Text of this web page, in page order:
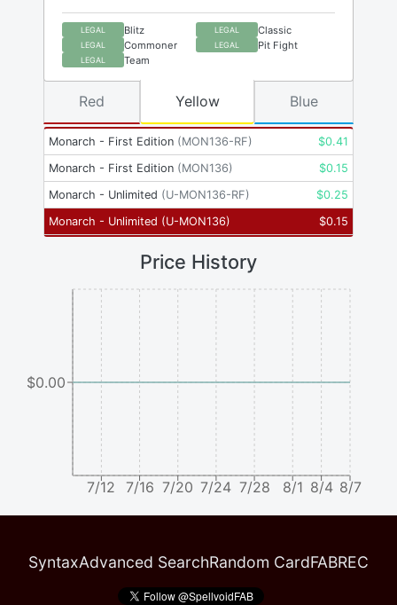
LEGAL Blitz LEGAL Classic
LEGAL Commoner LEGAL Pit Fight
LEGAL Team
Monarch - First Edition (MON136-RF) $0.41
Monarch - First Edition (MON136) $0.15
Monarch - Unlimited (U-MON136-RF) $0.25
Monarch - Unlimited (U-MON136) $0.15
Red Yellow Blue
Price History
7/12 7/16 7/20 7/24 7/28 8/1 8/4 8/7
$0.00
SyntaxAdvanced SearchRandom CardFABREC